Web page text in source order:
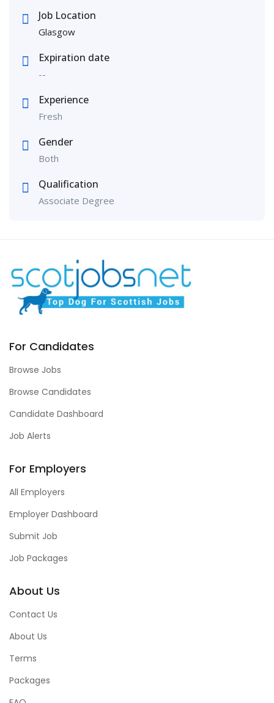
Job Location
Glasgow
Expiration date
--
Experience
Fresh
Gender
Both
Qualification
Associate Degree
For Candidates
Browse Jobs
Browse Candidates
Candidate Dashboard
Job Alerts
For Employers
All Employers
Employer Dashboard
Submit Job
Job Packages
About Us
Contact Us
About Us
Terms
Packages